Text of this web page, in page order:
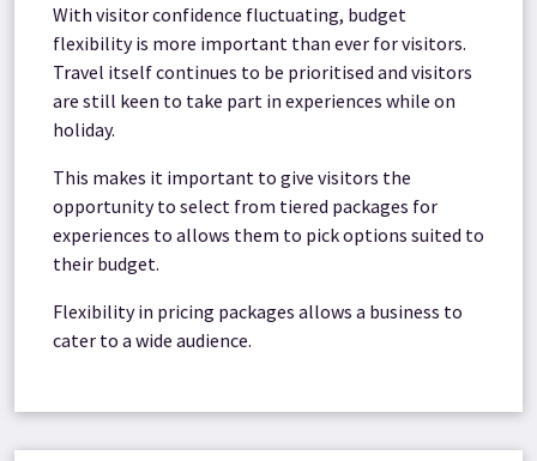
With visitorconfidence fluctuating, budget
flexibility is more important than ever for visitors.
Travel itself continues to be prioritised and visitors
are still keen to take part in experiences while on
holiday.
This makes it important to give visitors the
opportunity to select from tiered packages for
experiences to allows them to pick options suited to
their budget.
Flexibility in pricing packages allows a business to
cater to a wide audience.